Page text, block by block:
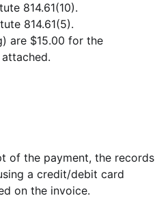
814.61(10).
814.61(5).
are $15.00 for the
of the payment, the records
a credit/debit card
on the invoice.